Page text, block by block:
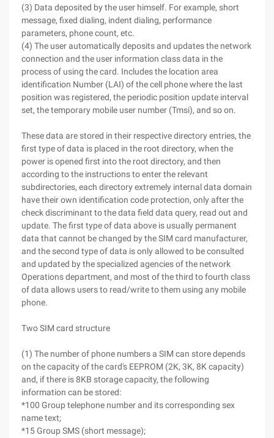
(3) Data deposited by the user himself. For example, short
message, fixed dialing, indent dialing, performance
parameters, phone count, etc.
(4) The user automatically deposits and updates the network
connection and the user information class data in the
process of using the card. Includes the location area
identification Number (LAI) of the cell phone where the last
position was registered, the periodic position update interval
set, the temporary mobile user number (Tmsi), and so on.
These data are stored in their respective directory entries, the
first type of data is placed in the root directory, when the
power is opened first into the root directory, and then
according to the instructions to enter the relevant
subdirectories, each directory extremely internal data domain
have their own identification code protection, only after the
check discriminant to the data field data query, read out and
update. The first type of data above is usually permanent
data that cannot be changed by the SIM card manufacturer,
and the second type of data is only allowed to be consulted
and updated by the specialized agencies of the network
Operations department, and most of the third to fourth class
of data allows users to read/write to them using any mobile
phone.
Two SIM card structure
(1) The number of phone numbers a SIM can store depends
on the capacity of the card's EEPROM (2K, 3K, 8K capacity)
and, if there is 8KB storage capacity, the following
information can be stored:
*100 Group telephone number and its corresponding sex
name text;
*15 Group SMS (short message);